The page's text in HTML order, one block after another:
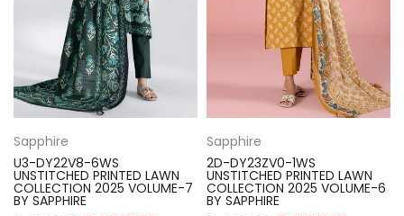
Sapphire
U3-DY22V8-6WS
UNSTITCHED PRINTED LAWN
COLLECTION 2025 VOLUME-7
BY SAPPHIRE
Sapphire
2D-DY23ZV0-1WS
UNSTITCHED PRINTED LAWN
COLLECTION 2025 VOLUME-6
BY SAPPHIRE